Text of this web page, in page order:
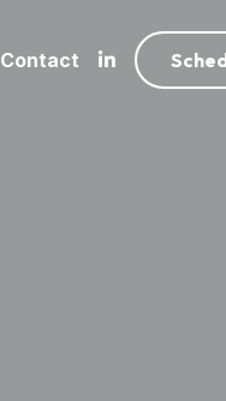
Contact